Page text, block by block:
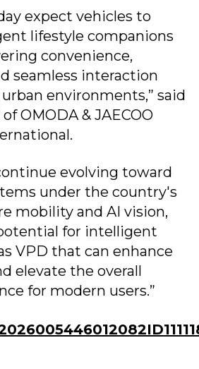
expect vehicles to
lifestyle companions
convenience,
seamless interaction
environments,” said
OMODA & JAECOO
evolving toward
under the country's
mobility and AI vision,
for intelligent
VPD that can enhance
elevate the overall
for modern users.”